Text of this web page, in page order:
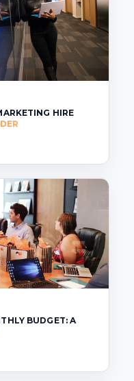
HIRE
BUDGET: A